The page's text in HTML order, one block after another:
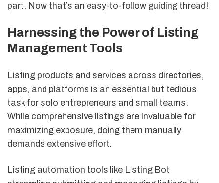
part. Now that’s an easy-to-follow guiding thread!
Harnessing the Power of Listing
Management Tools
Listing products and services across directories,
apps, and platforms is an essential but tedious
task for solo entrepreneurs and small teams.
While comprehensive listings are invaluable for
maximizing exposure, doing them manually
demands extensive effort.
Listing automation tools like Listing Bot